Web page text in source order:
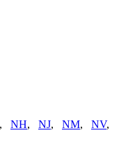
, NH, NJ, NM, NV,